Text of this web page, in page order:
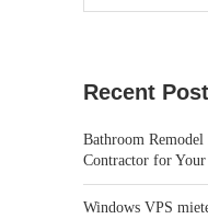
Recent
Bathroom
Contractor for
Windows VPS